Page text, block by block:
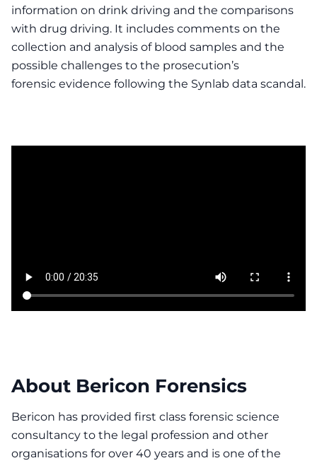
information on drink driving and the comparisons
with drug driving. It includes comments on the
collection and analysis of blood samples and the
possible challenges to the prosecution’s
forensic evidence following the Synlab data scandal.
About Bericon Forensics
Bericon has provided first class forensic science
consultancy to the legal profession and other
organisations for over 40 years and is one of the